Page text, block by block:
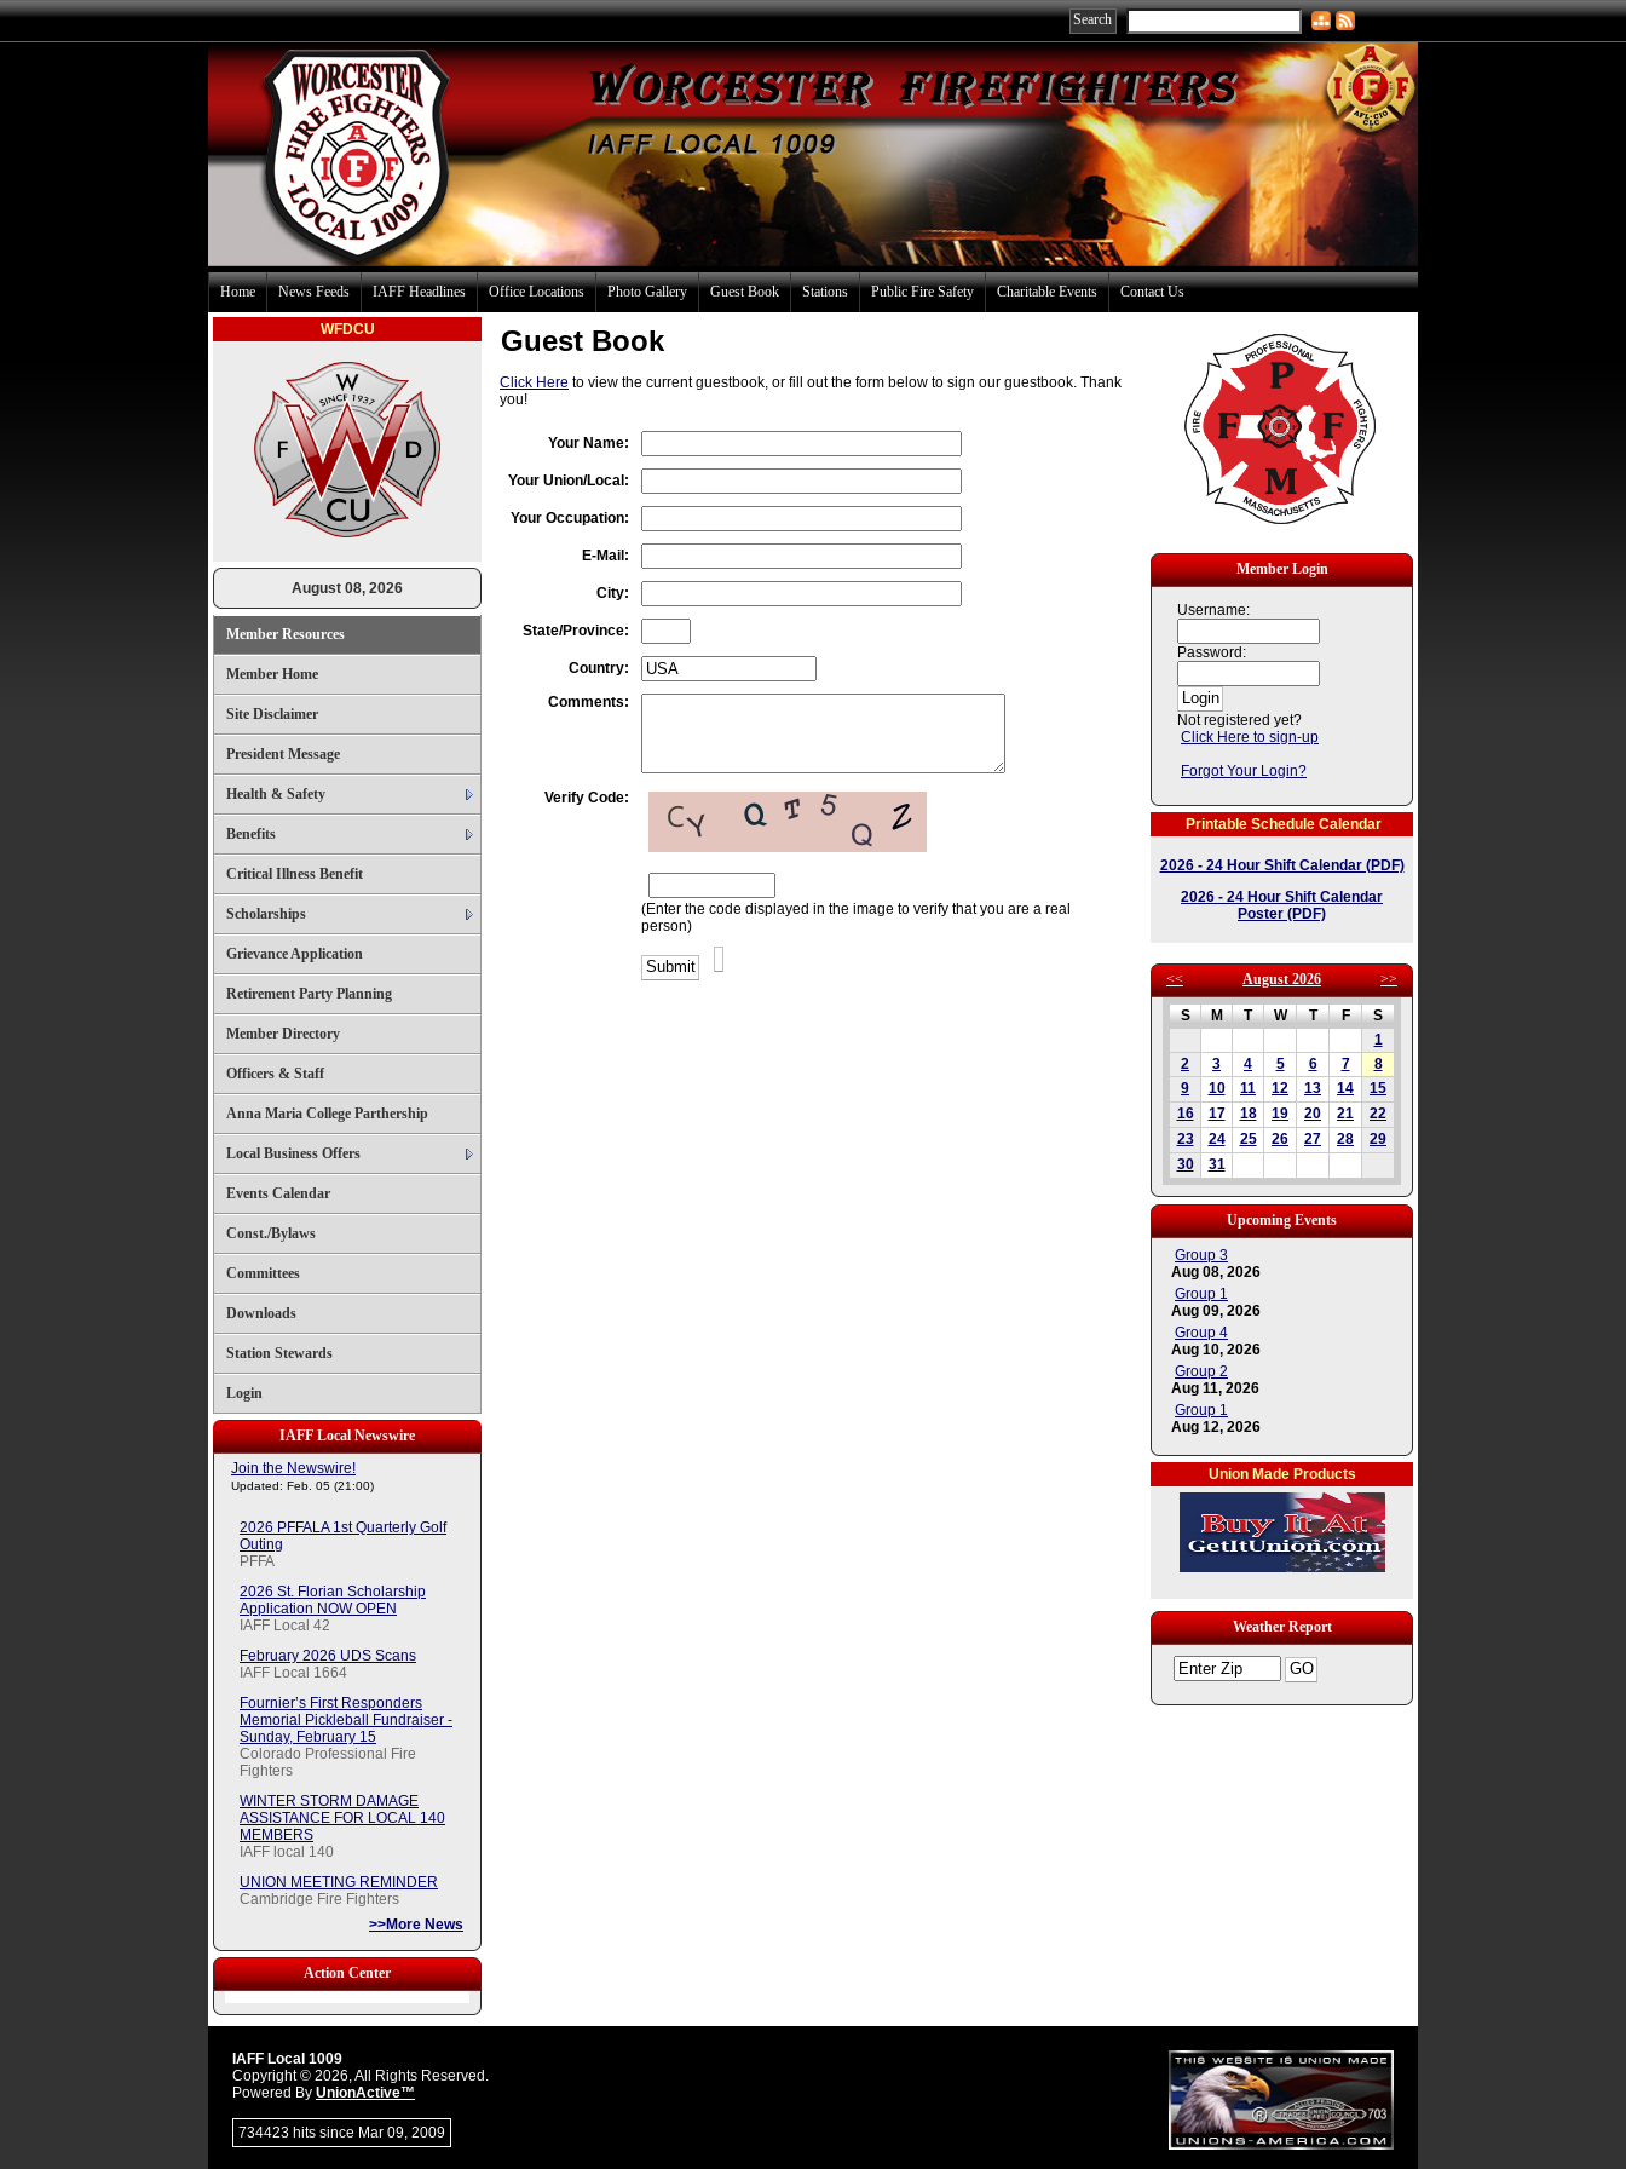
Home News Feeds IAFF Headlines Office Locations Photo Gallery Guest Book Stations Public Fire Safety Charitable Events Contact Us
WFDCU
August 08, 2026
Member Resources
Member Home
Site Disclaimer
President Message
Health & Safety
Benefits
Critical Illness Benefit
Scholarships
Grievance Application
Retirement Party Planning
Member Directory
Officers & Staff
Anna Maria College Parthership
Local Business Offers
Events Calendar
Const./Bylaws
Committees
Downloads
Station Stewards
Login
IAFF Local Newswire
Join the Newswire!
Updated: Feb. 05 (21:00)
2026 PFFALA 1st Quarterly Golf
Outing
PFFA
2026 St. Florian Scholarship
Application NOW OPEN
IAFF Local 42
February 2026 UDS Scans
IAFF Local 1664
Fournier’s First Responders
Memorial Pickleball Fundraiser -
Sunday, February 15
Colorado Professional Fire
Fighters
WINTER STORM DAMAGE
ASSISTANCE FOR LOCAL 140
MEMBERS
IAFF local 140
UNION MEETING REMINDER
Cambridge Fire Fighters
>>More News
Action Center
Guest Book
Click Here to view the current guestbook, or fill out the form below to sign our guestbook. Thank
you!
Your Name:
Your Union/Local:
Your Occupation:
E-Mail:
City:
State/Province:
Country:
Comments:
Verify Code:
(Enter the code displayed in the image to verify that you are a real
person)
Member Login
Username:
Password:
Not registered yet?
Click Here to sign-up
Forgot Your Login?
Printable Schedule Calendar
2026 - 24 Hour Shift Calendar (PDF)
2026 - 24 Hour Shift Calendar
Poster (PDF)
<< August 2026 >>
S M T W T F
S
1
2
3 4 5 6 7
8
9
10 11 12 13 14
15
16
17 18 19 20 21
22
23
24 25 26 27 28
29
30
31
Upcoming Events
Group 3
Aug 08, 2026
Group 1
Aug 09, 2026
Group 4
Aug 10, 2026
Group 2
Aug 11, 2026
Group 1
Aug 12, 2026
Union Made Products
Weather Report
IAFF Local 1009
Copyright © 2026, All Rights Reserved.
Powered By UnionActive™
734423 hits since Mar 09, 2009